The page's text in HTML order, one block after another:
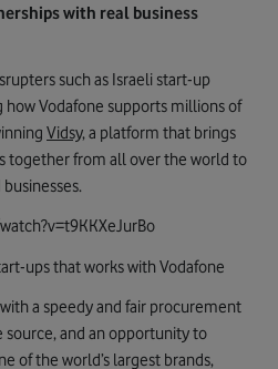
with real business
such as Israeli start-up
how Vodafone supports millions of
Vidsy, a platform that brings
together from all over the world to
ups that works with Vodafone
a speedy and fair procurement
source, and an opportunity to
of the world’s largest brands,